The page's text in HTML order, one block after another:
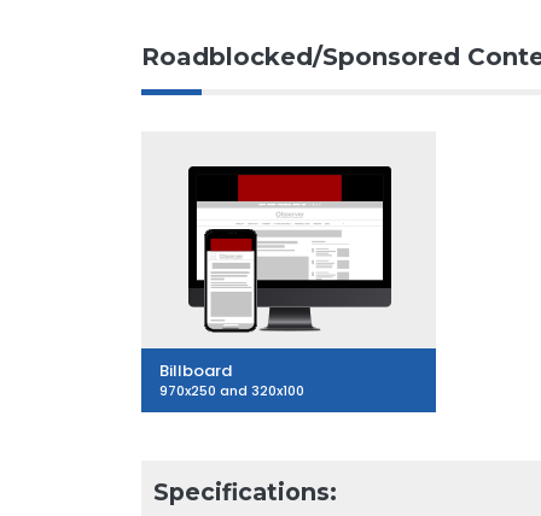
Roadblocked/Sponsored
Billboard
970x250 and 320x100
Specifications: